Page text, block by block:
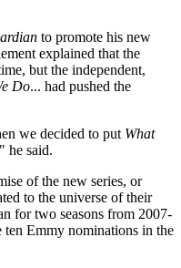
to promote his new
explained that the
but the independent,
Do... had pushed the
we decided to put What
he said.
of the new series, or
to the universe of their
for two seasons from 2007-
ten Emmy nominations in the